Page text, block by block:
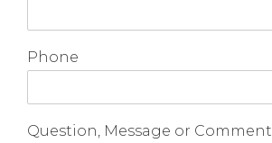
Phone
Question, Message or Comment